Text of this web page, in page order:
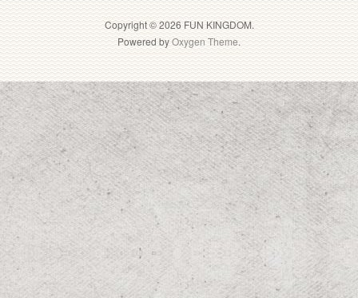
Copyright © 2026 FUN KINGDOM.
Powered byOxygen Theme.